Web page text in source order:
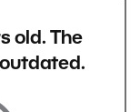
old. The